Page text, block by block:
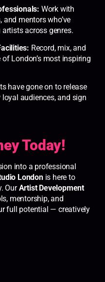
Work with
and mentors who’ve
across genres.
Record, mix, and
London’s most inspiring
have gone on to release
audiences, and sign
Today!
into a professional
Londonis here to
OurArtist Development
mentorship, and
full potential — creatively